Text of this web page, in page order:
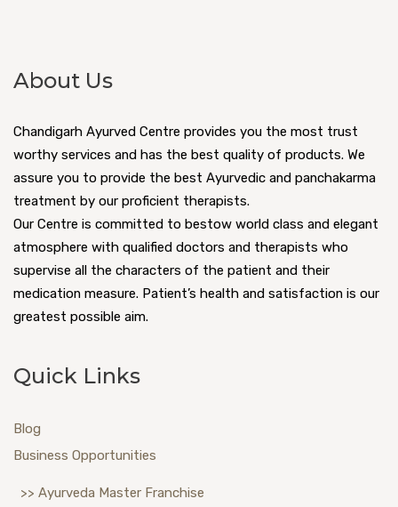
About Us
Chandigarh Ayurved Centre provides you the most trust
worthy services and has the best quality of products. We
assure you to provide the best Ayurvedic and panchakarma
treatment by our proficient therapists.
Our Centre is committed to bestow world class and elegant
atmosphere with qualified doctors and therapists who
supervise all the characters of the patient and their
medication measure. Patient’s health and satisfaction is our
greatest possible aim.
Quick Links
Blog
Business Opportunities
>> Ayurveda Master Franchise